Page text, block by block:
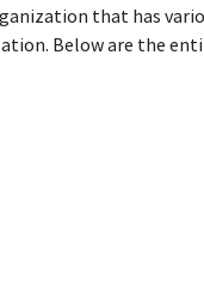
that has
Below are the